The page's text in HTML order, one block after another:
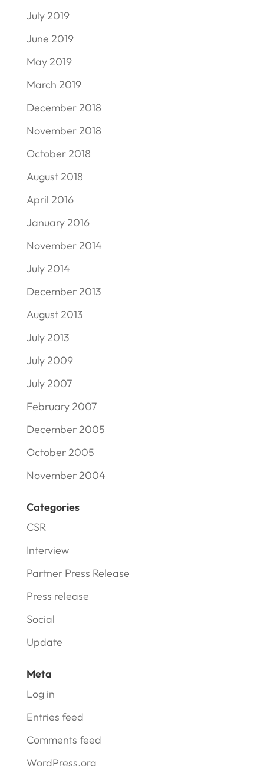
July 2019
June 2019
May 2019
March 2019
December 2018
November 2018
October 2018
August 2018
April 2016
January 2016
November 2014
July 2014
December 2013
August 2013
July 2013
July 2009
July 2007
February 2007
December 2005
October 2005
November 2004
Categories
CSR
Interview
Partner Press Release
Press release
Social
Update
Meta
Log in
Entries feed
Comments feed
WordPress.org